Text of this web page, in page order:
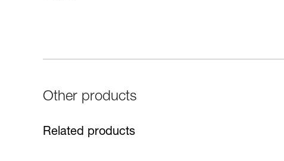
Other products
Related products